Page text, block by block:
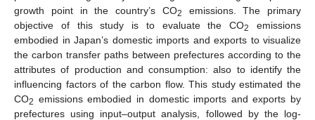
growth point in the country’s CO2
emissions. The primary
objective of this study is to evaluate the CO2
emissions
embodied in Japan’s domestic imports and exports to visualize
the carbon transfer paths between prefectures according to the
attributes of production and consumption: also to identify the
influencing factors of the carbon flow. This study estimated the
CO2 emissions embodied in domestic imports and exports by
prefectures using input–output analysis, followed by the log-